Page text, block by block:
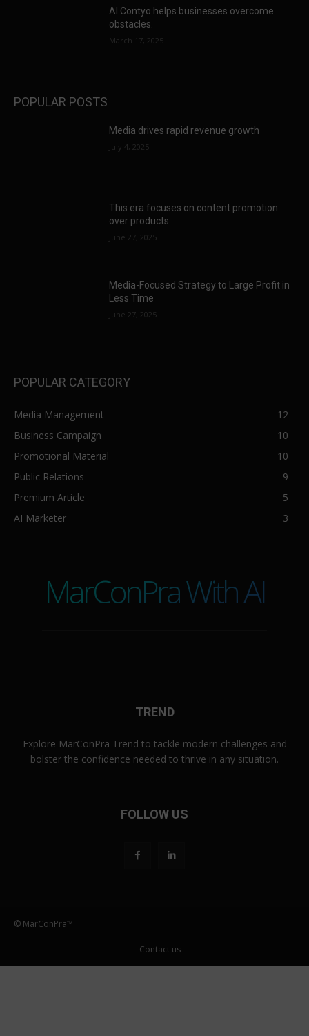
AI Contyo helps businesses overcome
obstacles.
March 17, 2025
POPULAR POSTS
Media drives rapid revenue growth
July 4, 2025
This era focuses on content promotion
over products.
June 27, 2025
Media-Focused Strategy to Large Profit in
Less Time
June 27, 2025
POPULAR CATEGORY
Media Management
12
Business Campaign
10
Promotional Material
10
Public Relations
9
Premium Article
5
AI Marketer
3
MarConPra With AI
TREND
Explore MarConPra Trend to tackle modern challenges and
bolster the confidence needed to thrive in any situation.
FOLLOW US
© MarConPra™
Contact us